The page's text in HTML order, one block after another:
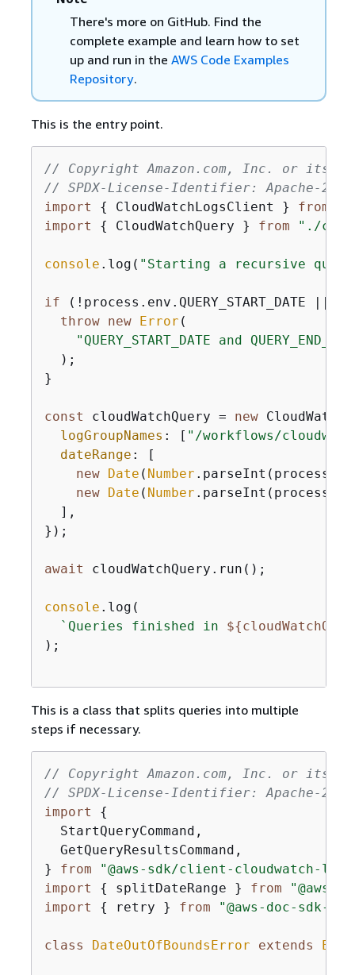
There's more on GitHub. Find the
complete example and learn how to set
up and run in the AWS Code Examples
Repository.
This is the entry point.
// Copyright Amazon.com, Inc. or its
// SPDX-License-Identifier: Apache-2.0
import
{ CloudWatchLogsClient } from
import
{ CloudWatchQuery } from "./
console .log( "Starting a recursive
if (!process.env.QUERY_START_DATE ||
throw new Error (
"QUERY_START_DATE and
  );
}
const cloudWatchQuery = new
logGroupNames : [ "/workflows/
dateRange : [
new Date ( Number
new Date ( Number
  ],
});
await cloudWatchQuery.run();
console .log(
`Queries finished in ${
);
This is a class that splits queries into multiple
steps if necessary.
// Copyright Amazon.com, Inc. or its
// SPDX-License-Identifier: Apache-2.0
import
{
  StartQueryCommand,
  GetQueryResultsCommand,
} from
"@aws-sdk/client-cloudwatch-
import
{ splitDateRange } from
import
{ retry } from "@aws-doc-
class DateOutOfBoundsError extends